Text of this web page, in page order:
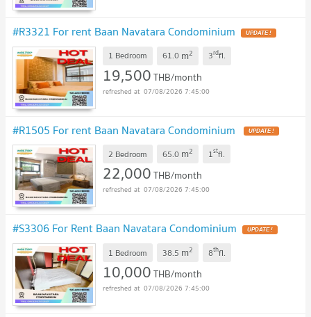
#R3321 For rent Baan Navatara Condominium UPDATE !
1 Bedroom 61.0 m2 3rdfl.
19,500THB/month
07/08/2026 7:45:00
#R1505 For rent Baan Navatara Condominium UPDATE !
2 Bedroom 65.0 m2 1stfl.
22,000THB/month
07/08/2026 7:45:00
#S3306 For Rent Baan Navatara Condominium UPDATE !
1 Bedroom 38.5 m2 8thfl.
10,000THB/month
07/08/2026 7:45:00